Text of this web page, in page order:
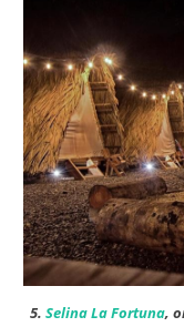
5. Selina La Fortuna,